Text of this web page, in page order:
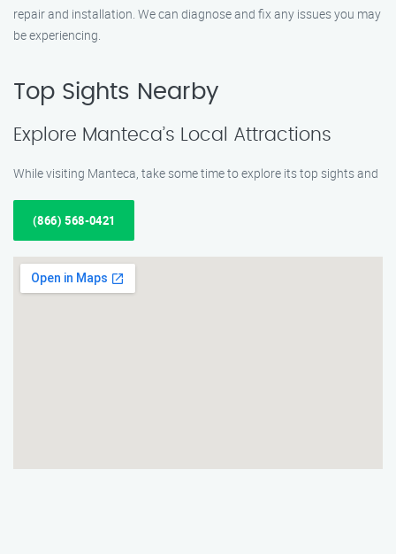
repair and installation. We can diagnose and fix any issues you may
be experiencing.
Top Sights Nearby
Explore Manteca’s Local Attractions
While visiting Manteca, take some time to explore its top sights and
(866) 568-0421